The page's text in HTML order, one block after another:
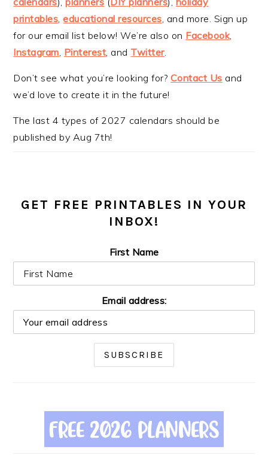
printables ,educational resources , and more. Sign up
for our email list below! We’re also on Facebook,
Instagram Pinterest , and Twitter.
Don’t see what you’re looking for? Contact Us and
we’d love to create it in the future!
The last 4 types of 2027 calendars should be
published by Aug 7th!
GET FREE PRINTABLES IN YOUR
INBOX!
First Name
Email address: